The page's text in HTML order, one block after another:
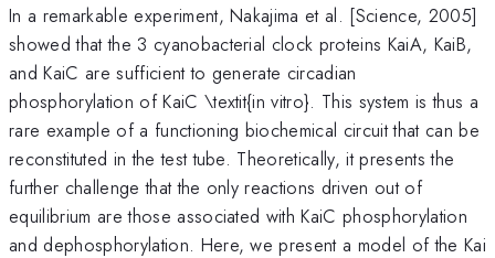
In a remarkable experiment, Nakajima et al. [Science, 2005]
showed that the 3 cyanobacterial clock proteins KaiA, KaiB,
and KaiC are sufficient to generate circadian
phosphorylation of KaiC \textit{in vitro}. This system is thus a
rare example of a functioning biochemical circuit that can be
reconstituted in the test tube. Theoretically, it presents the
further challenge that the only reactions driven out of
equilibrium are those associated with KaiC phosphorylation
and dephosphorylation. Here, we present a model of the Kai